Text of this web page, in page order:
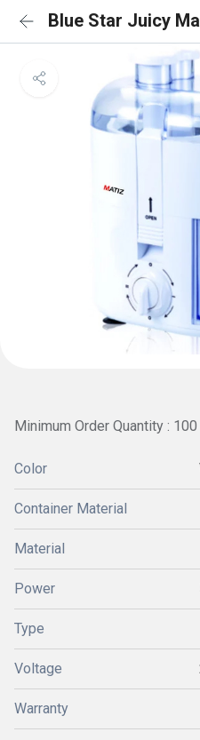
Blue Star Juicy
Minimum Order Quantity :
Color
Container Material
Material
Power
Type
Voltage
Warranty